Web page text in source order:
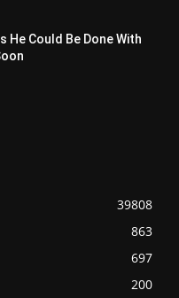
He Could Be Done With
39808
863
697
200